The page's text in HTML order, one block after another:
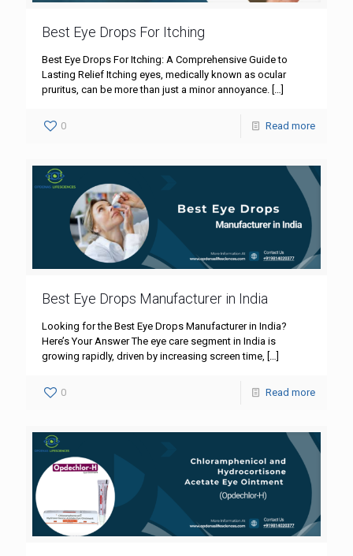
Best Eye Drops For Itching
Best Eye Drops For Itching: A Comprehensive Guide to
Lasting Relief Itching eyes, medically known as ocular
pruritus, can be more than just a minor annoyance.
0 Read more
Best Eye Drops Manufacturer in India
Looking for the Best Eye Drops Manufacturer in India?
Here’s Your Answer The eye care segment in India is
growing rapidly, driven by increasing screen time, […]
0 Read more